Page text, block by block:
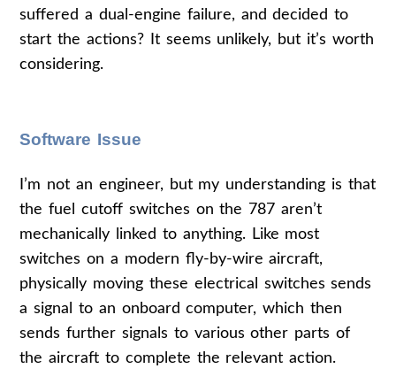
suffered a dual-engine failure, and decided to
start the actions? It seems unlikely, but it’s worth
considering.
Software Issue
I’m not an engineer, but my understanding is that
the fuel cutoff switches on the 787 aren’t
mechanically linked to anything. Like most
switches on a modern fly-by-wire aircraft,
physically moving these electrical switches sends
a signal to an onboard computer, which then
sends further signals to various other parts of
the aircraft to complete the relevant action.